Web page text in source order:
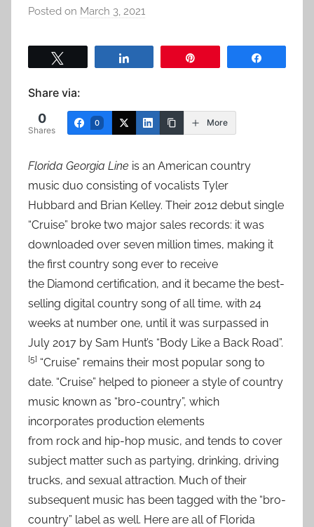
Posted on March 3, 2021
a
d
n
Share via:
0
Shares
0 More
Florida Georgia Line is an American country
music duo consisting of vocalists Tyler
Hubbard and Brian Kelley. Their 2012 debut single
“Cruise” broke two major sales records: it was
downloaded over seven million times, making it
the first country song ever to receive
the Diamond certification, and it became the best-
selling digital country song of all time, with 24
weeks at number one, until it was surpassed in
July 2017 by Sam Hunt’s “Body Like a Back Road”.
[5] “Cruise” remains their most popular song to
date. “Cruise” helped to pioneer a style of country
music known as “bro-country”, which
incorporates production elements
from rock and hip-hop music, and tends to cover
subject matter such as partying, drinking, driving
trucks, and sexual attraction. Much of their
subsequent music has been tagged with the “bro-
country” label as well. Here are all of Florida